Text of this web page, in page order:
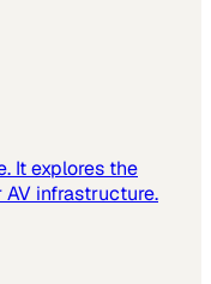
It explores the
infrastructure.